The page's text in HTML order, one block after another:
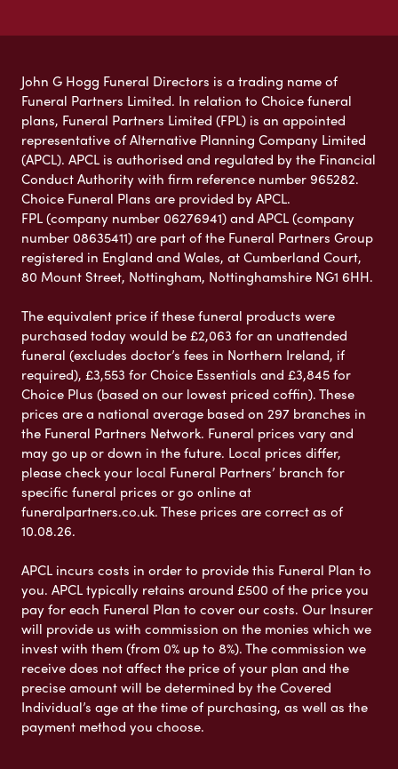
John G Hogg Funeral Directors is a trading name of
Funeral Partners Limited. In relation to Choice funeral
plans, Funeral Partners Limited (FPL) is an appointed
representative of Alternative Planning Company Limited
(APCL). APCL is authorised and regulated by the Financial
Conduct Authority with firm reference number 965282.
Choice Funeral Plans are provided by APCL.
FPL (company number 06276941) and APCL (company
number 08635411) are part of the Funeral Partners Group
registered in England and Wales, at Cumberland Court,
80 Mount Street, Nottingham, Nottinghamshire NG1 6HH.
The equivalent price if these funeral products were
purchased today would be £2,063 for an unattended
funeral (excludes doctor’s fees in Northern Ireland, if
required), £3,553 for Choice Essentials and £3,845 for
Choice Plus (based on our lowest priced coffin). These
prices are a national average based on 297 branches in
the Funeral Partners Network. Funeral prices vary and
may go up or down in the future. Local prices differ,
please check your local Funeral Partners’ branch for
specific funeral prices or go online at
funeralpartners.co.uk. These prices are correct as of
10.08.26.
APCL incurs costs in order to provide this Funeral Plan to
you. APCL typically retains around £500 of the price you
pay for each Funeral Plan to cover our costs. Our Insurer
will provide us with commission on the monies which we
invest with them (from 0% up to 8%). The commission we
receive does not affect the price of your plan and the
precise amount will be determined by the Covered
Individual’s age at the time of purchasing, as well as the
payment method you choose.